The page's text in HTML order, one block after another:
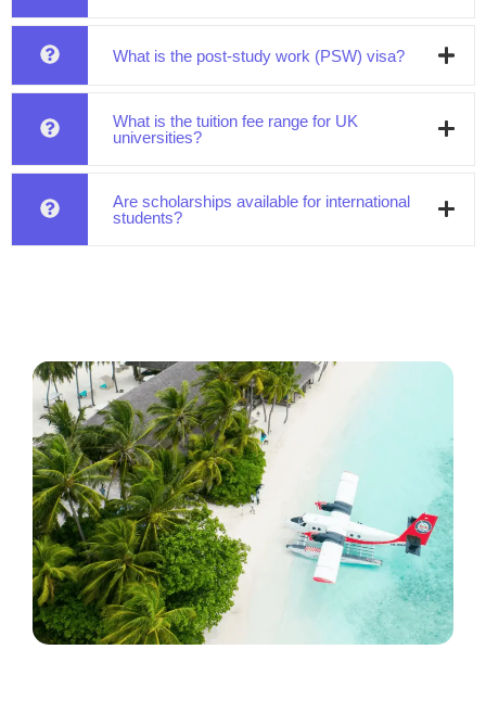
What is the post-study work (PSW) visa?
What is the tuition fee range for UK
universities?
Are scholarships available for international
students?